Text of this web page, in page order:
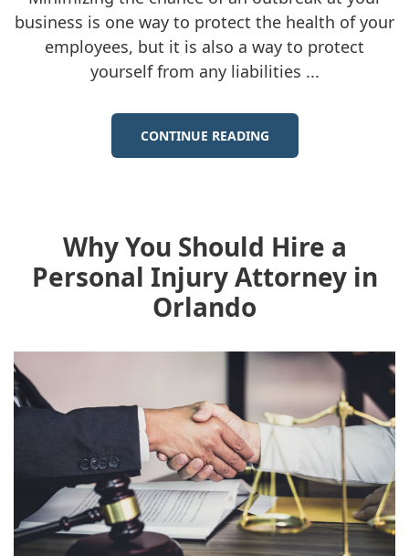
business is one way to protect the health of your
employees, but it is also a way to protect
yourself from any liabilities ...
CONTINUE READING
Why You Should Hire a
Personal Injury Attorney in
Orlando